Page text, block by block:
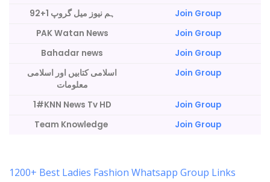
92+ہم نیوز میل گروپ 1
Join Group
PAK Watan News
Join Group
Bahadar news
Join Group
اسلامی کتابیں اور اسلامی
معلومات
Join Group
1#KNN News Tv HD
Join Group
Team Knowledge
Join Group
1200+ Best Ladies Fashion Whatsapp Group Links